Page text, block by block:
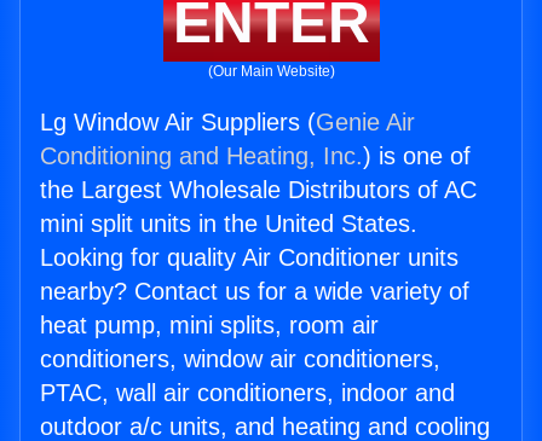
ENTER
(Our Main Website)
Lg Window Air Suppliers (Genie Air
Conditioning and Heating, Inc.) is one of
the Largest Wholesale Distributors of AC
mini split units in the United States.
Looking for quality Air Conditioner units
nearby? Contact us for a wide variety of
heat pump, mini splits, room air
conditioners, window air conditioners,
PTAC, wall air conditioners, indoor and
outdoor a/c units, and heating and cooling